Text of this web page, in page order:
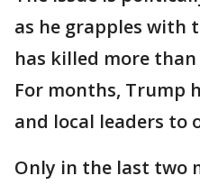
as he grapples with
has killed more than
For months, Trump
and local leaders to
Only in the last two